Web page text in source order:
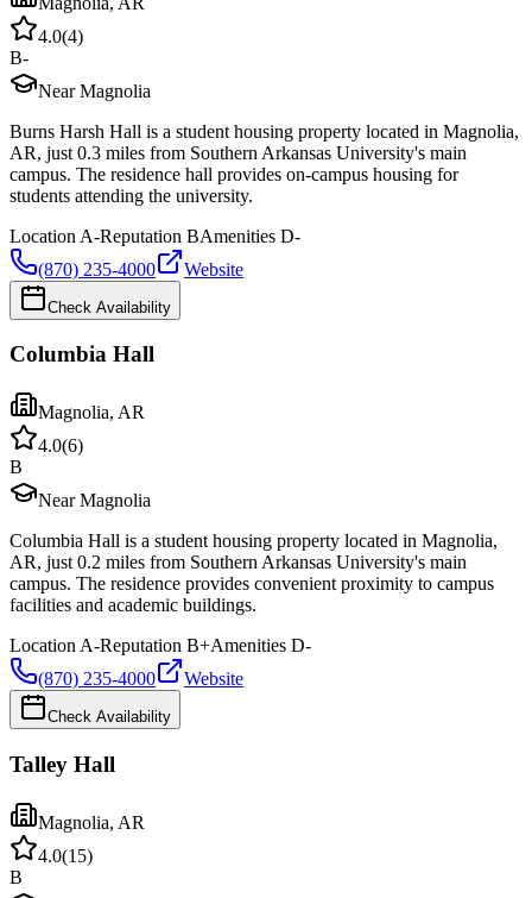
4.0(4)
B-
Near Magnolia
Burns Harsh Hall is a student housing property located in Magnolia,
AR, just 0.3 miles from Southern Arkansas University's main
campus. The residence hall provides on-campus housing for
students attending the university.
Location A-Reputation BAmenities D-
(870) 235-4000
Website
Check Availability
Columbia Hall
Magnolia, AR
4.0(6)
B
Near Magnolia
Columbia Hall is a student housing property located in Magnolia,
AR, just 0.2 miles from Southern Arkansas University's main
campus. The residence provides convenient proximity to campus
facilities and academic buildings.
Location A-Reputation B+Amenities D-
(870) 235-4000
Website
Check Availability
Talley Hall
Magnolia, AR
4.0(15)
B